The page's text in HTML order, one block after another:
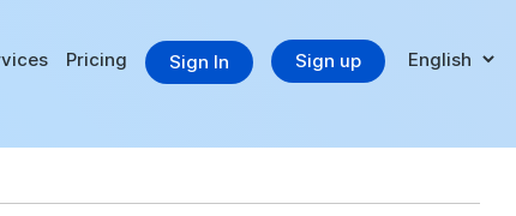
Pricing Sign In Sign up